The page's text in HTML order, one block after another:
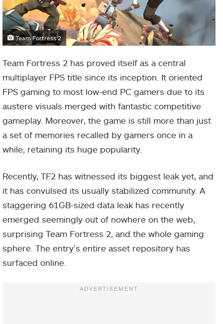
Team Fortress 2
Team Fortress 2 has proved itself as a central
multiplayer FPS title since its inception. It oriented
FPS gaming to most low-end PC gamers due to its
austere visuals merged with fantastic competitive
gameplay. Moreover, the game is still more than just
a set of memories recalled by gamers once in a
while, retaining its huge popularity.
Recently, TF2 has witnessed its biggest leak yet, and
it has convulsed its usually stabilized community. A
staggering 61GB-sized data leak has recently
emerged seemingly out of nowhere on the web,
surprising Team Fortress 2, and the whole gaming
sphere. The entry’s entire asset repository has
surfaced online.